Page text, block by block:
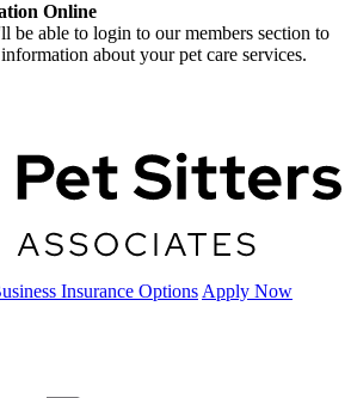
Online
be able to login to our members section to
about your pet care services.
Insurance Options Apply Now